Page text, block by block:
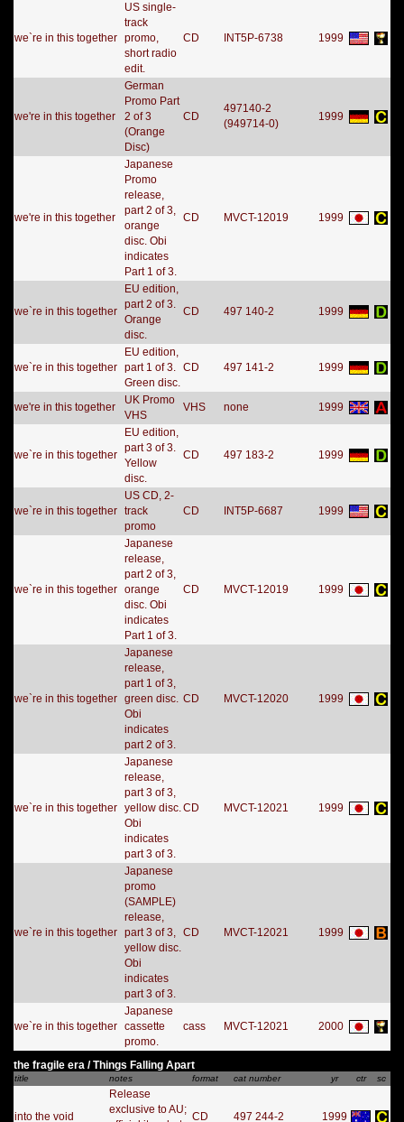
we`re in this together
US single-
track
promo,
short radio
edit.
CD INT5P-6738 1999
we're in this together
German
Promo Part
2 of 3
(Orange
Disc)
CD
497140-2
(949714-0)
1999
we're in this together
Japanese
Promo
release,
part 2 of 3,
orange
disc. Obi
indicates
Part 1 of 3.
CD MVCT-12019 1999
we`re in this together
EU edition,
part 2 of 3.
Orange
disc.
CD 497 140-2 1999
we`re in this together
EU edition,
part 1 of 3.
Green disc.
CD 497 141-2 1999
we're in this together
UK Promo
VHS
VHS none 1999
we`re in this together
EU edition,
part 3 of 3.
Yellow
disc.
CD 497 183-2 1999
we`re in this together
US CD, 2-
track
promo
CD INT5P-6687 1999
we`re in this together
Japanese
release,
part 2 of 3,
orange
disc. Obi
indicates
Part 1 of 3.
CD MVCT-12019 1999
we`re in this together
Japanese
release,
part 1 of 3,
green disc.
Obi
indicates
part 2 of 3.
CD MVCT-12020 1999
we`re in this together
Japanese
release,
part 3 of 3,
yellow disc.
Obi
indicates
part 3 of 3.
CD MVCT-12021 1999
we`re in this together
Japanese
promo
(SAMPLE)
release,
part 3 of 3,
yellow disc.
Obi
indicates
part 3 of 3.
CD MVCT-12021 1999
we`re in this together
Japanese
cassette
promo.
cass MVCT-12021 2000
the fragile era / Things Falling Apart
title notes format cat number yr ctr sc
into the void
Release
exclusive to AU;
CD 497 244-2 1999